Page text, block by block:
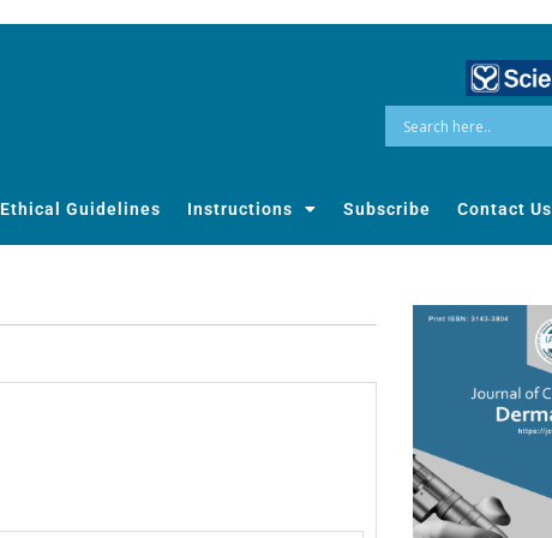
Ethical Guidelines Instructions Subscribe Contact Us